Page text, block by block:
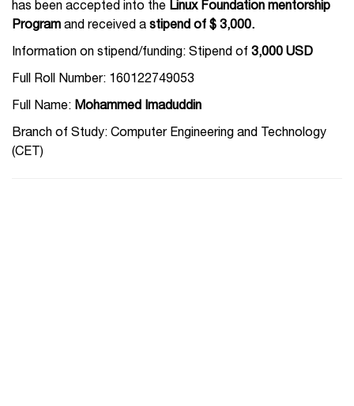
has been accepted into the Linux Foundation mentorship
Program and received a stipend of $ 3,000.
Information on stipend/funding: Stipend of 3,000 USD
Full Roll Number: 160122749053
Full Name: Mohammed Imaduddin
Branch of Study: Computer Engineering and Technology
(CET)